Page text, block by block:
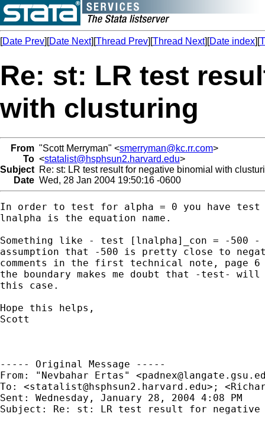
[Date Prev][Date Next][Thread Prev][Thread Next][Date index][
Re: st: LR test
with clusturing
From "Scott Merryman" <smerryman@kc.rr.com>
To <statalist@hsphsun2.harvard.edu>
Subject Re: st: LR test result for negative binomial with
Date Wed, 28 Jan 2004 19:50:16 -0600
In order to test for alpha = 0 you have
lnalpha is the equation name.
Something like - test [lnalpha]_con = -500
assumption that -500 is pretty close to
comments in the first technical note, page
the boundary makes me doubt that -test-
this case.
Hope this helps,
Scott
----- Original Message -----
From: "Nevbahar Ertas" <
To: <statalist@hsphsun2.harvard.edu>; <
Sent: Wednesday, January 28, 2004 4:08 PM
Subject: Re: st: LR test result for negative